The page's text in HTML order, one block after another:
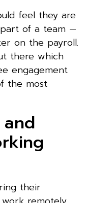
feel they are
of a team —
on the payroll.
there which
engagement
the most
their